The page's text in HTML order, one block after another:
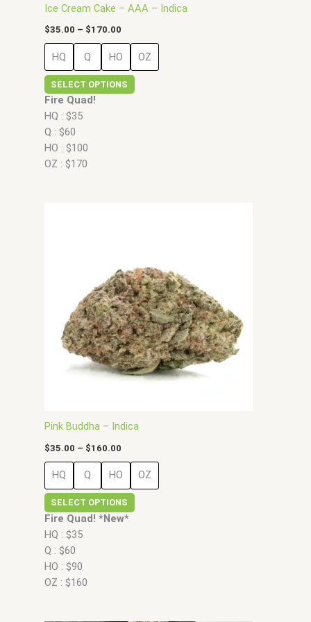
Ice Cream Cake – AAA – Indica
$35.00 – $170.00
HQ Q HO OZ
SELECT OPTIONS
Fire Quad!
HQ : $35
Q : $60
HO : $100
OZ : $170
Pink Buddha – Indica
$35.00 – $160.00
HQ Q HO OZ
SELECT OPTIONS
variants.
The
options
may
be
chosen
on
Fire Quad! *New*
HQ : $35
Q : $60
HO : $90
OZ : $160